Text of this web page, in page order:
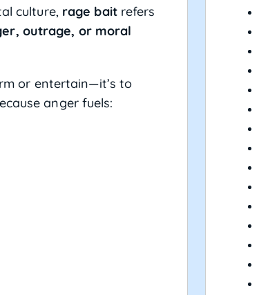
culture, rage baitrefers
outrage, or moral
or entertain—it’s to
anger fuels: